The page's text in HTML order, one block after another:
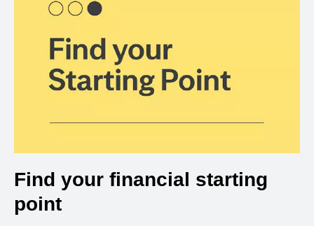
Find your financial starting
point